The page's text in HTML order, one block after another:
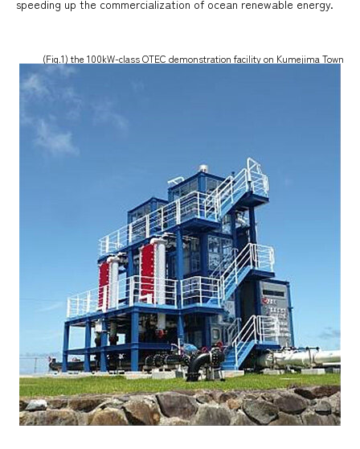
speeding up the commercialization of ocean renewable energy.
(Fig.1) the 100kW-class OTEC demonstration facility on Kumejima Town